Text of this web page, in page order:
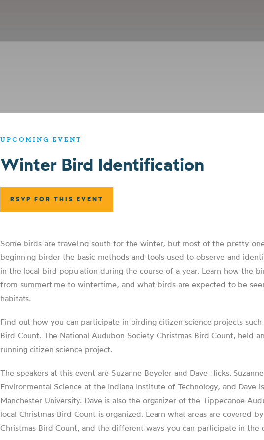
UPCOMING EVENT
Winter Bird Identification
RSVP FOR THIS EVENT
Some birds are traveling south for the winter, but most of the pretty
beginning birder the basic methods and tools used to observe and
in the local bird population during the course of a year. Learn how the
from summertime to wintertime, and what birds are expected to be
habitats.
Find out how you can participate in birding citizen science projects
Bird Count. The National Audubon Society Christmas Bird Count, held
running citizen science project.
The speakers at this event are Suzanne Beyeler and Dave Hicks. Suzanne
Environmental Science at the Indiana Institute of Technology, and Dave
Manchester University. Dave is also the organizer of the Tippecanoe
local Christmas Bird Count is organized. Learn what areas are covered
Christmas Bird Count, and the different ways you can participate in the